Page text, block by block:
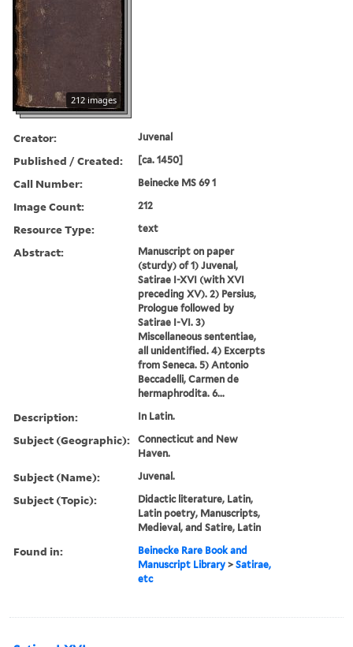
212 images
Creator: Juvenal
Published / Created: [ca. 1450]
Call Number: Beinecke MS 69 1
Image Count: 212
Resource Type: text
Abstract:
Manuscript on paper
(sturdy) of 1) Juvenal,
Satirae I-XVI (with XVI
preceding XV). 2) Persius,
Prologue followed by
Satirae I-VI. 3)
Miscellaneous sententiae,
all unidentified. 4) Excerpts
from Seneca. 5) Antonio
Beccadelli, Carmen de
hermaphrodita. 6...
Description: In Latin.
Subject (Geographic):
Connecticut and New
Haven.
Subject (Name): Juvenal.
Subject (Topic):
Didactic literature, Latin,
Latin poetry, Manuscripts,
Medieval, and Satire, Latin
Found in:
Beinecke Rare Book and
Manuscript Library >Satirae,
etc